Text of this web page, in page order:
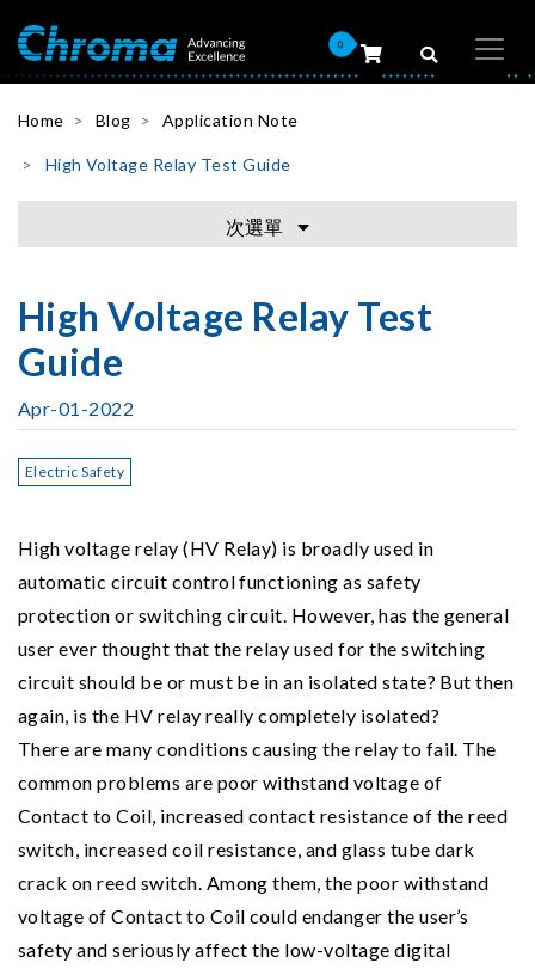
0
Home Blog Application Note
High Voltage Relay Test Guide
次選單
High Voltage Relay Test
Guide
Apr-01-2022
Electric Safety
High voltage relay (HV Relay) is broadly used in
automatic circuit control functioning as safety
protection or switching circuit. However, has the general
user ever thought that the relay used for the switching
circuit should be or must be in an isolated state? But then
again, is the HV relay really completely isolated?
There are many conditions causing the relay to fail. The
common problems are poor withstand voltage of
Contact to Coil, increased contact resistance of the reed
switch, increased coil resistance, and glass tube dark
crack on reed switch. Among them, the poor withstand
voltage of Contact to Coil could endanger the user’s
safety and seriously affect the low-voltage digital